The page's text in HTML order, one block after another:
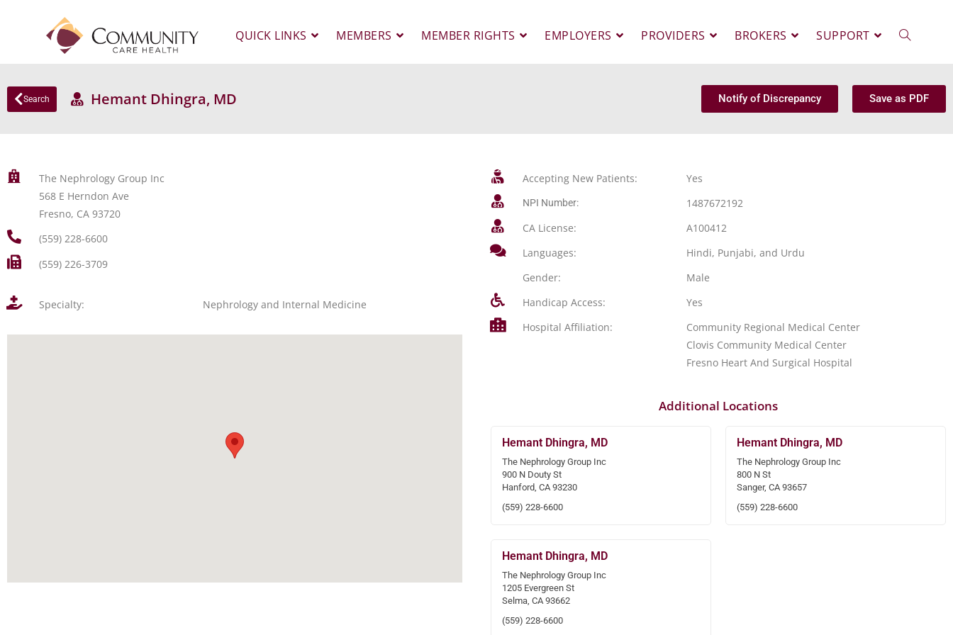
QUICK LINKS MEMBERS MEMBER RIGHTS EMPLOYERS PROVIDERS BROKERS SUPPORT
Search Hemant Dhingra, MD Notify of Discrepancy Save as PDF
The Nephrology Group Inc
568 E Herndon Ave
Fresno, CA 93720
(559) 228-6600
(559) 226-3709
Specialty: Nephrology and Internal Medicine
Accepting New Patients: Yes
NPI Number:
1487672192
CA License:
A100412
Languages:
Hindi, Punjabi, and Urdu
Gender:
Male
Handicap Access:
Yes
Hospital Affiliation:
Community Regional Medical Center
Clovis Community Medical Center
Fresno Heart And Surgical Hospital
Additional Locations
Hemant Dhingra, MD
The Nephrology Group Inc
900 N Douty St
Hanford, CA 93230
(559) 228-6600
Hemant Dhingra, MD
The Nephrology Group Inc
800 N St
Sanger, CA 93657
(559) 228-6600
Hemant Dhingra, MD
The Nephrology Group Inc
1205 Evergreen St
Selma, CA 93662
(559) 228-6600